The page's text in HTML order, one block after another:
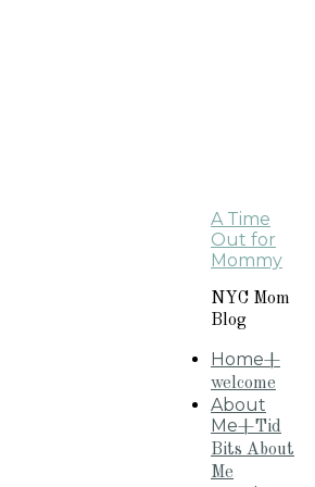
A Time
Out for
Mommy
NYC Mom
Blog
Home+
welcome
About
Me+Tid
Bits About
Me